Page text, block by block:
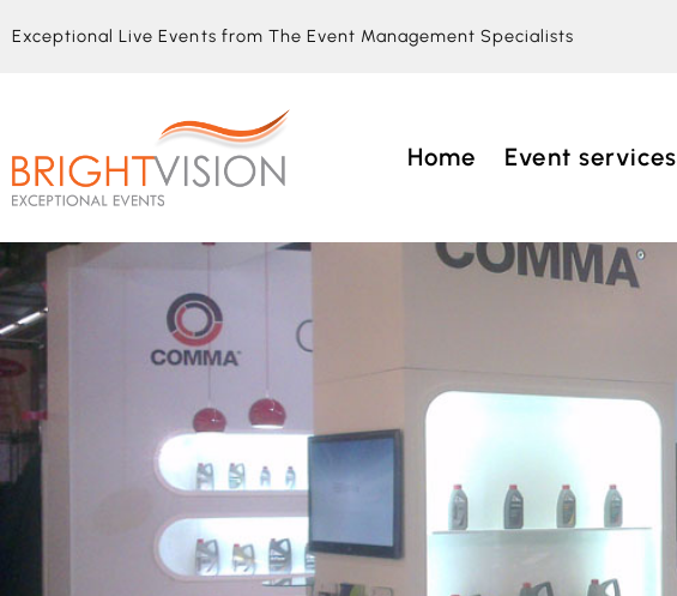
Exceptional Live Events from The Event Management Specialists
Home Event services